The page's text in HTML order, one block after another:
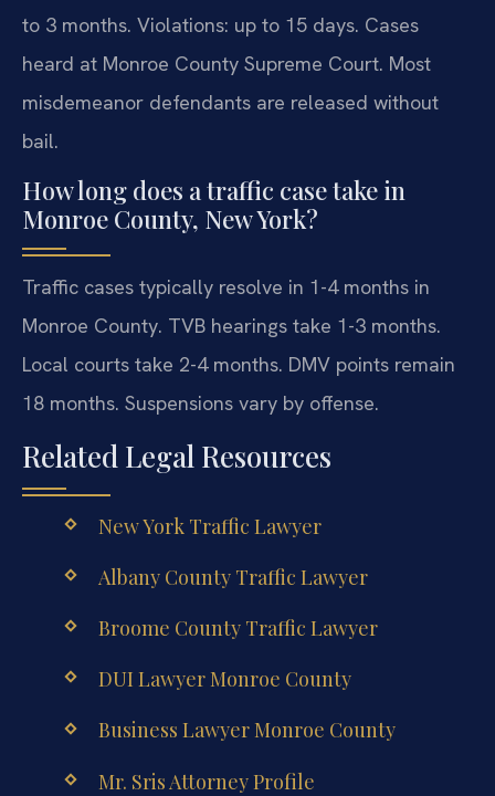
to 3 months. Violations: up to 15 days. Cases
heard at Monroe County Supreme Court. Most
misdemeanor defendants are released without
bail.
How long does a traffic case take in
Monroe County, New York?
Traffic cases typically resolve in 1-4 months in
Monroe County. TVB hearings take 1-3 months.
Local courts take 2-4 months. DMV points remain
18 months. Suspensions vary by offense.
Related Legal Resources
New York Traffic Lawyer
Albany County Traffic Lawyer
Broome County Traffic Lawyer
DUI Lawyer Monroe County
Business Lawyer Monroe County
Mr. Sris Attorney Profile